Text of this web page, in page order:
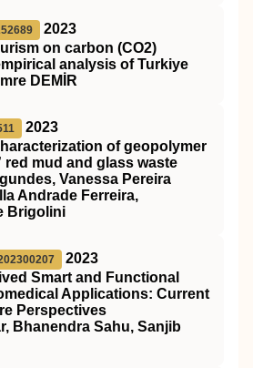
2023
on carbon (CO2)
analysis of Turkiye
DEMİR
2023
of geopolymer
red mud and glass waste
Vanessa Pereira
Andrade Ferreira,
Brigolini
2023
Smart and Functional
Applications: Current
Perspectives
Bhanendra Sahu, Sanjib